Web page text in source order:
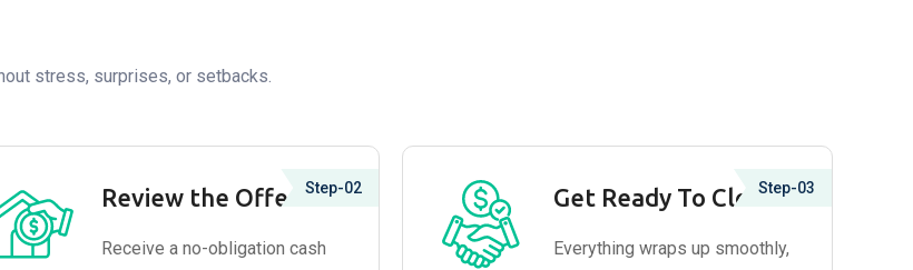
stress, surprises, or setbacks.
Step-02
Review the Offer
Receive a no-obligation cash
Step-03
Get Ready To Close
Everything wraps up smoothly,